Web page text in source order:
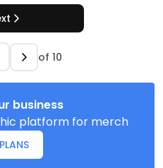
of 10
business
platform for merch